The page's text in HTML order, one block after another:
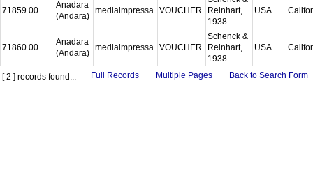
71859.00
Anadara
(Andara)
mediaimpressa VOUCHER
Reinhart,
1938
USA
71860.00
Anadara
(Andara)
mediaimpressa VOUCHER
Schenck &
Reinhart,
1938
USA
[ 2 ] records found... Full Records Multiple Pages Back to Search Form